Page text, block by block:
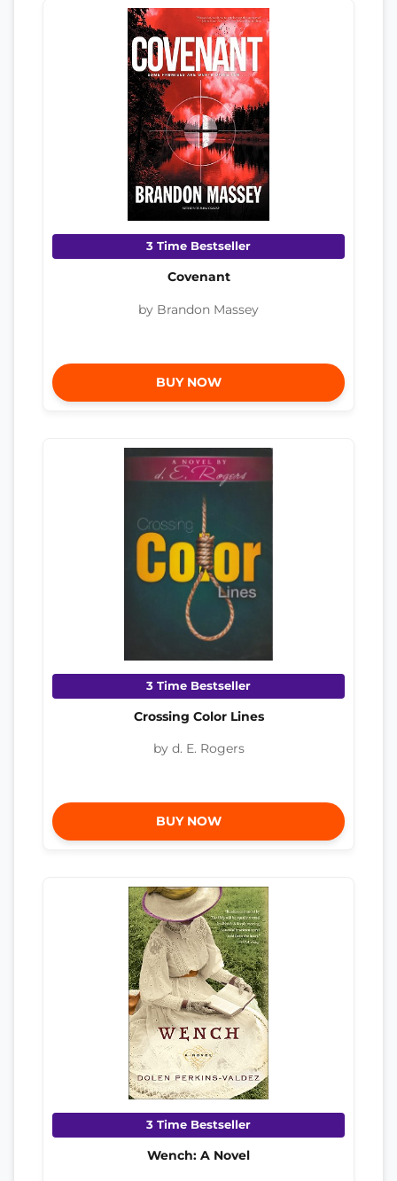
3 Time Bestseller
Covenant
by Brandon Massey
BUY NOW
3 Time Bestseller
Crossing Color Lines
by d. E. Rogers
BUY NOW
3 Time Bestseller
Wench: A Novel